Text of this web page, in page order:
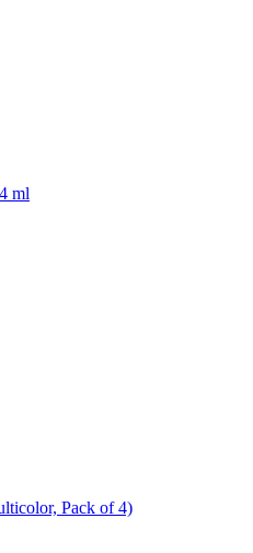
ml
Pack of 4)